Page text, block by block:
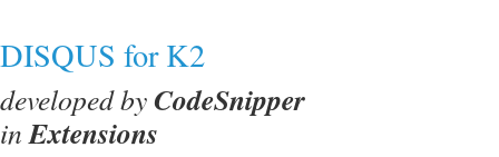
DISQUS for K2
developed byCodeSnipper
inExtensions